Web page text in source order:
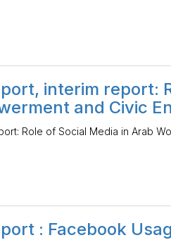
interim report:
and Civic
Role of Social Media in Arab
: Facebook